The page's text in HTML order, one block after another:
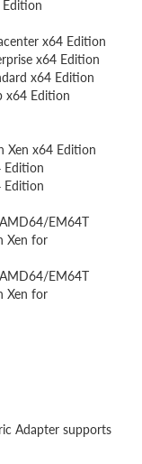
x64 Edition
x64 Edition
x64 Edition
x64 Edition
Xen x64 Edition
Edition
Edition
EM64T
Xen for
EM64T
Xen for
Adapter supports